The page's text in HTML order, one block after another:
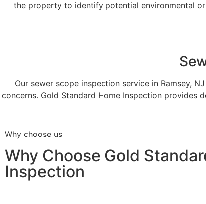
the property to identify potential environmental
Our sewer scope inspection service in Ramsey,
concerns. Gold Standard Home Inspection provides
Why choose us
Why Choose Gold
Inspection